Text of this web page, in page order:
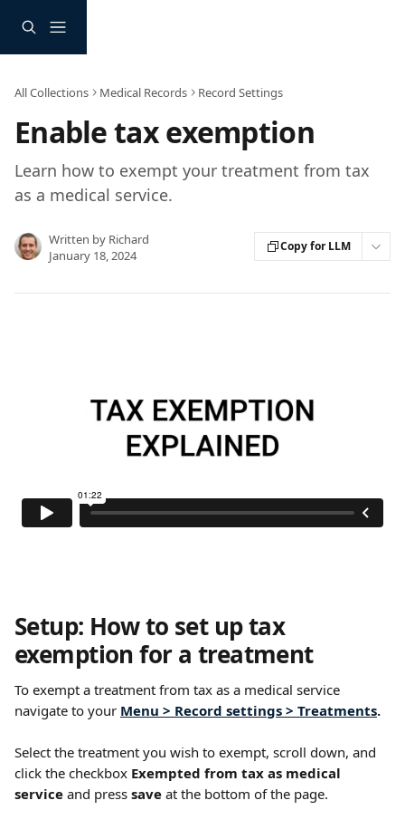
All Collections Medical Records Record Settings
Enable tax exemption
Learn how to exempt your treatment from tax
as a medical service.
Written by Richard
January 18, 2024
Copy for LLM
Setup: How to set up tax
exemption for a treatment
To exempt a treatment from tax as a medical service
navigate to your Menu > Record settings > Treatments.
Select the treatment you wish to exempt, scroll down, and
click the checkbox Exempted from tax as medical
service and press save at the bottom of the page.